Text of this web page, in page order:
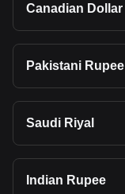
Canadian Dollar
Pakistani Rupee
Saudi Riyal
Indian Rupee